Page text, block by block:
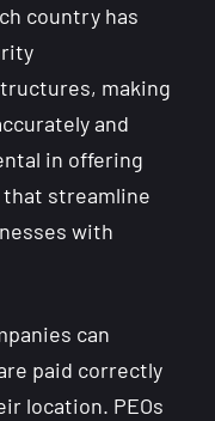
country has
making
and
in offering
streamline
with
can
paid correctly
location. PEOs